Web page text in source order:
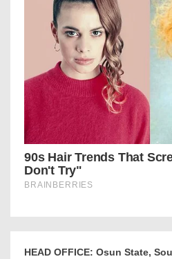
HEAD OFFICE: Osun State,